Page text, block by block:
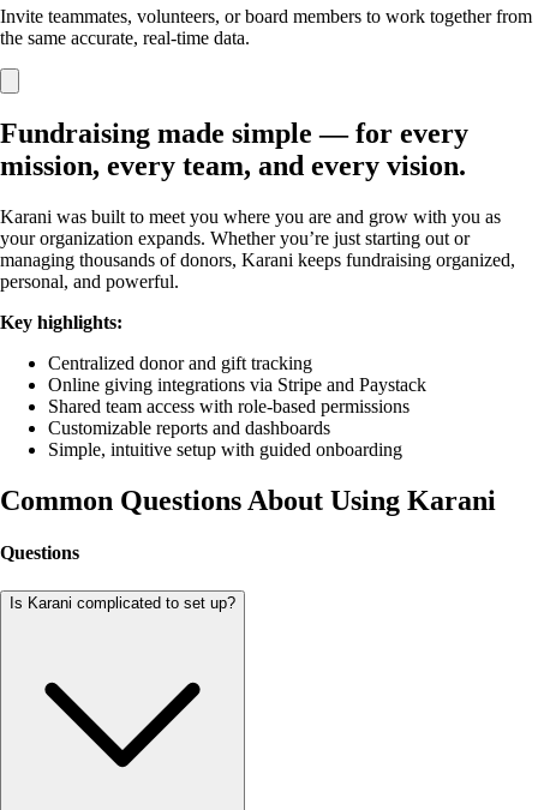
Invite teammates, volunteers, or board members to work together from
the same accurate, real-time data.
Fundraising made simple — for every
mission, every team, and every vision.
Karani was built to meet you where you are and grow with you as
your organization expands. Whether you’re just starting out or
managing thousands of donors, Karani keeps fundraising organized,
personal, and powerful.
Key highlights:
Centralized donor and gift tracking
Online giving integrations via Stripe and Paystack
Shared team access with role-based permissions
Customizable reports and dashboards
Simple, intuitive setup with guided onboarding
Common Questions About Using Karani
Questions
Is Karani complicated to set up?